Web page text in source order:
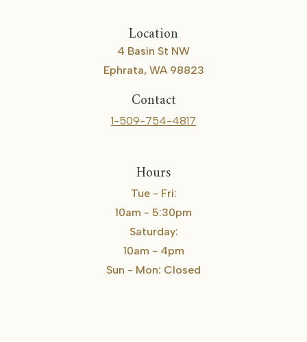
Location
4 Basin St NW
Ephrata, WA 98823
Contact
1-509-754-4817
Hours
Tue - Fri:
10am - 5:30pm
Saturday:
10am - 4pm
Sun - Mon: Closed